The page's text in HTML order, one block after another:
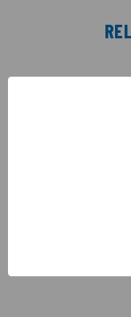
MODULE FOR